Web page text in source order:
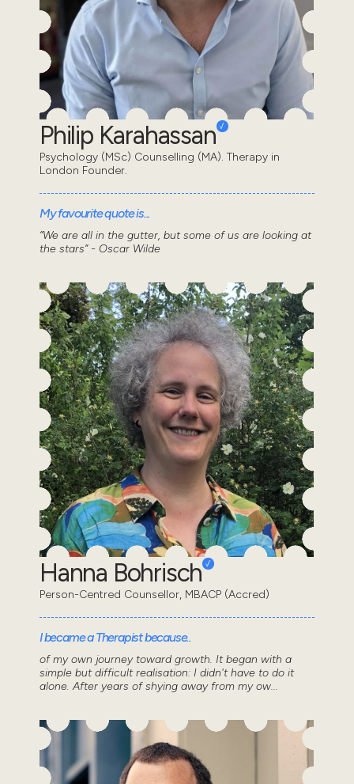
Philip Karahassan
Psychology (MSc) Counselling (MA). Therapy in
London Founder.
My favourite quote is...
“We are all in the gutter, but some of us are looking at
the stars” - Oscar Wilde
Hanna Bohrisch
Person-Centred Counsellor, MBACP (Accred)
I became a Therapist because..
of my own journey toward growth. It began with a
simple but difficult realisation: I didn't have to do it
alone. After years of shying away from my ow...